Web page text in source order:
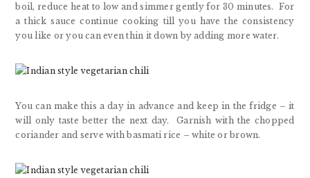
boil, reduce heat to low and simmer gently for 30 minutes. For
a thick sauce continue cooking till you have the consistency
you like or you can even thin it down by adding more water.
You can make this a day in advance and keep in the fridge – it
will only taste better the next day. Garnish with the chopped
coriander and serve with basmati rice – white or brown.